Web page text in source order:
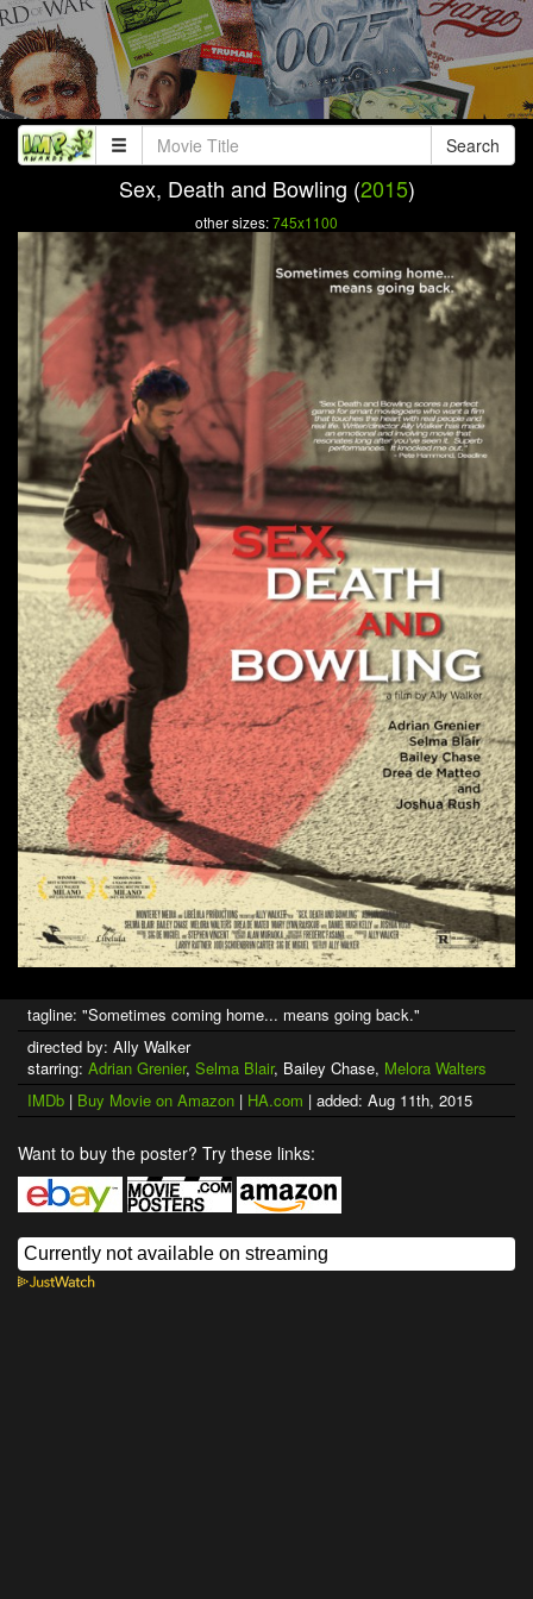
Search
Sex, Death and Bowling (2015)
other sizes:745x1100
tagline: "Sometimes coming home... means going back."
directed by: Ally Walker
starring: Adrian Grenier, Selma Blair, Bailey Chase, Melora Walters
IMDb | Buy Movie on Amazon | HA.com | added: Aug 11th, 2015
Want to buy the poster? Try these links: